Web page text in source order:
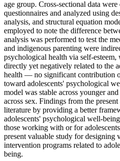
age group. Cross-sectional data
questionnaires and analyzed using
analysis, and structural equation
employed to note the difference
analysis was performed to test the
and indigenous parenting were
psychological health via self-
directly yet negatively related to the
health — no significant contribution
toward adolescents' psychological
model was stable across younger
across sex. Findings from the
literature by providing a better
adolescents' psychological well-
those working with or for
present valuable study for designing
intervention programs related to
being.